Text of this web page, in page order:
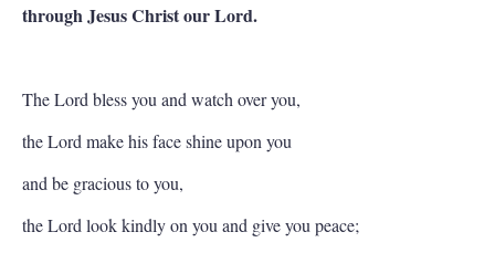
through Jesus Christ our Lord.
The Lord bless you and watch over you,
the Lord make his face shine upon you
and be gracious to you,
the Lord look kindly on you and give you peace;